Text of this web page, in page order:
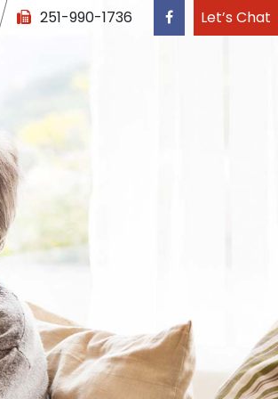
251-990-1736 Let’s Chat